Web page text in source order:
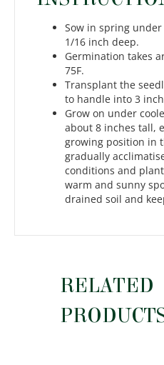
Sow in spring
1/16 inch deep.
Germination takes
75F.
Transplant the
to handle into 3
Grow on under
about 8 inches tall,
growing position in
gradually
conditions and
warm and sunny
drained soil and
RELATED